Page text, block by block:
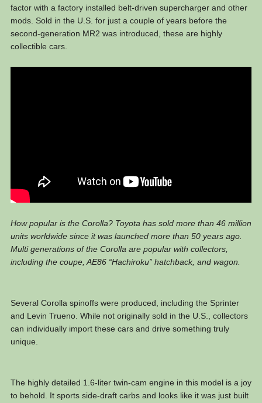
factor with a factory installed belt-driven supercharger and other
mods. Sold in the U.S. for just a couple of years before the
second-generation MR2 was introduced, these are highly
collectible cars.
How popular is the Corolla? Toyota has sold more than 46 million
units worldwide since it was launched more than 50 years ago.
Multi generations of the Corolla are popular with collectors,
including the coupe, AE86 “Hachiroku” hatchback, and wagon.
Several Corolla spinoffs were produced, including the Sprinter
and Levin Trueno. While not originally sold in the U.S., collectors
can individually import these cars and drive something truly
unique.
The highly detailed 1.6-liter twin-cam engine in this model is a joy
to behold. It sports side-draft carbs and looks like it was just built